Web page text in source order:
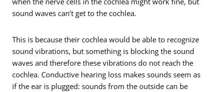
sound waves can’t get to the cochlea.
This is because their cochlea would be able to recognize
sound vibrations, but something is blocking the sound
waves and therefore these vibrations do not reach the
cochlea. Conductive hearing loss makes sounds seem as
if the ear is plugged: sounds from the outside can be